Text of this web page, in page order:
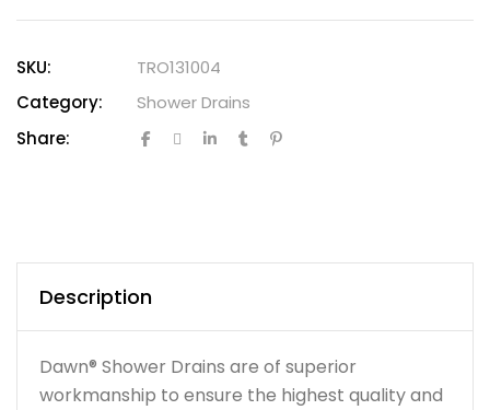
SKU:
TRO131004
Category:
Shower Drains
Share:
Description
Dawn® Shower Drains are of superior
workmanship to ensure the highest quality and